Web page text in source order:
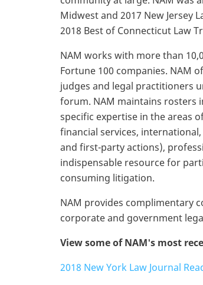
Midwest and 2017 New Jersey
2018 Best of Connecticut Law
NAM works with more than
Fortune 100 companies. NAM
judges and legal practitioners
forum. NAM maintains rosters
specific expertise in the areas
financial services,
and first-party actions),
indispensable resource for
consuming litigation.
NAM provides complimentary
corporate and government
View some of NAM's most
2018 New York Law Journal